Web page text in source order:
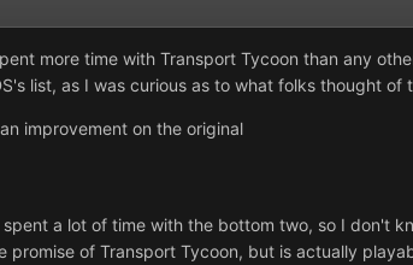
more time with Transport Tycoon than any
list, as I was curious as to what folks thought
improvement on the original
a lot of time with the bottom two, so I don't
promise of Transport Tycoon, but is actually